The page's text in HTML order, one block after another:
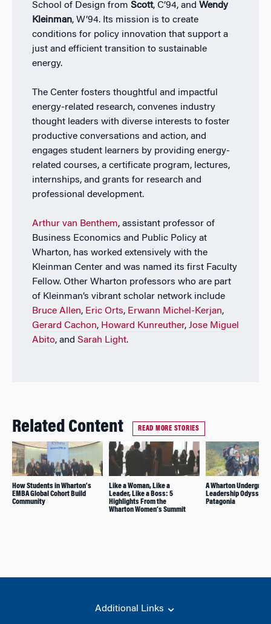
School of Design from Scott, C’94, and Wendy
Kleinman, W’94. Its mission is to create
conditions for policy innovation that support a
just and efficient transition to sustainable
energy.
The Center fosters thoughtful and impactful
energy-related research, convenes industry
thought leaders with diverse interests to foster
productive conversations and action, and
engages student learners by providing energy-
related courses, a certificate program, lectures,
internships, and grants for research and
professional development.
Arthur van Benthem, assistant professor of
Business Economics and Public Policy at
Wharton, has worked extensively with the
Kleinman Center and was named its first Faculty
Fellow. Other Wharton professors who are part
of Kleinman’s vibrant scholar network include
Bruce Allen, Eric Orts, Erwann Michel-Kerjan,
Gerard Cachon, Howard Kunreuther, Jose Miguel
Abito, and Sarah Light.
Related Content READ MORE STORIES
How Students in Wharton’s
EMBA Global Cohort Build
Community
Like a Woman, Like a
Leader, Like a Boss: 5
Highlights From the
Wharton Women’s Summit
A Wharton
Leadership Odyssey
Patagonia
Additional Links